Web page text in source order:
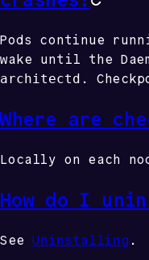
Pods continue
wake until the
architectd .
Where are
Locally on each
How do I
See Uninstalling .